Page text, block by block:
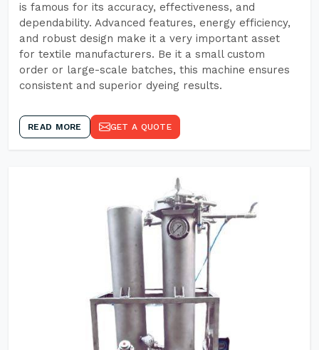
is famous for its accuracy, effectiveness, and
dependability. Advanced features, energy efficiency,
and robust design make it a very important asset
for textile manufacturers. Be it a small custom
order or large-scale batches, this machine ensures
consistent and superior dyeing results.
READ MORE GET A QUOTE